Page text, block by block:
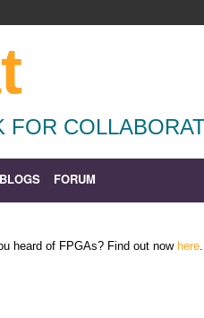
FOR
BLOGS FORUM
heard of FPGAs? Find out now here